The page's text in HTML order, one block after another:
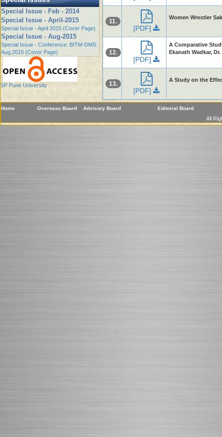
Special Issue - Feb - 2014
Special Issue - April-2015
Special Issue - April 2015 (Cover Page)
Special Issue - Aug-2015
Special Issue - Conference: BITM-DMS.
Aug,2015 (Cover Page)
SP Pune University
11.
[PDF]
Women Wrestler
12.
[PDF]
A Comparative
Ekanath Wadkar,
13.
[PDF]
A Study on the
Home Overseas Board Advisory Board Editorial Board
All